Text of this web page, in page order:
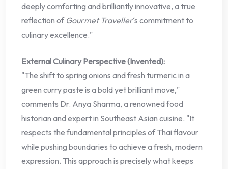
deeply comforting and brilliantly innovative, a true
reflection of Gourmet Traveller‘s commitment to
culinary excellence."
External Culinary Perspective (Invented):
"The shift to spring onions and fresh turmeric in a
green curry paste is a bold yet brilliant move,"
comments Dr. Anya Sharma, a renowned food
historian and expert in Southeast Asian cuisine. "It
respects the fundamental principles of Thai flavour
while pushing boundaries to achieve a fresh, modern
expression. This approach is precisely what keeps